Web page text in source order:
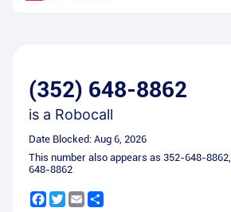
(352) 648-8862
is a Robocall
Date Blocked: Aug 6, 2026
This number also appears as 352-648-8862,
648-8862
Facebook
Twitter
Email